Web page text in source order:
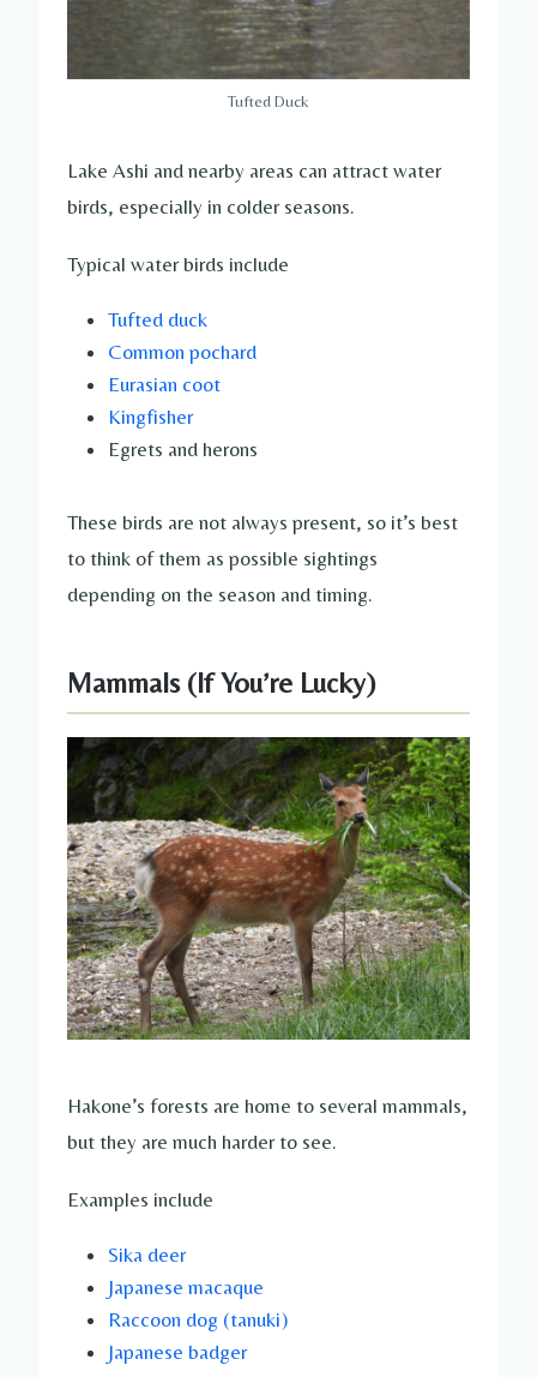
Tufted Duck
Lake Ashi and nearby areas can attract water
birds, especially in colder seasons.
Typical water birds include
Tufted duck
Common pochard
Eurasian coot
Kingfisher
Egrets and herons
These birds are not always present, so it’s best
to think of them as possible sightings
depending on the season and timing.
Mammals (If You’re Lucky)
Hakone’s forests are home to several mammals,
but they are much harder to see.
Examples include
Sika deer
Japanese macaque
Raccoon dog (tanuki)
Japanese badger